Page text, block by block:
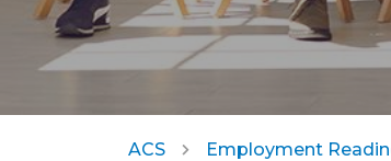
ACS Employment